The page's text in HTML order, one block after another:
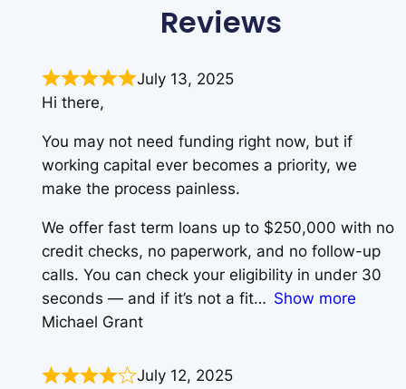
Reviews
July 13, 2025
Hi there,
You may not need funding right now, but if
working capital ever becomes a priority, we
make the process painless.
We offer fast term loans up to $250,000 with no
credit checks, no paperwork, and no follow-up
calls. You can check your eligibility in under 30
seconds — and if it’s not a fit
Show more
Michael Grant
July 12, 2025